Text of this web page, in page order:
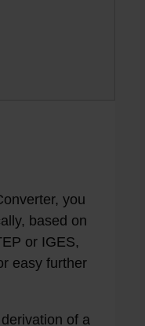
you
based on
or IGES,
easy further
of a